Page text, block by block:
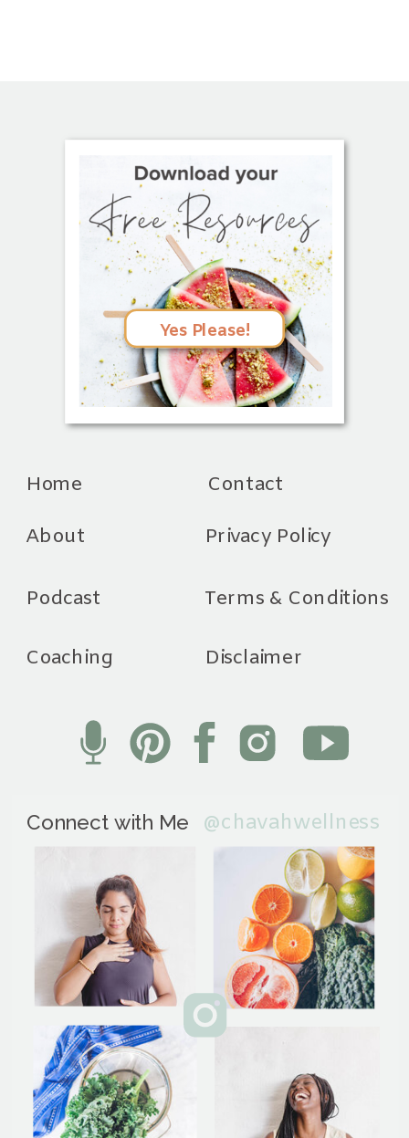
@chavahwellness
Connect with Me
Disclaimer
Terms & Conditions
Privacy Policy
Contact
Coaching
Podcast
About
Home
Yes Please!